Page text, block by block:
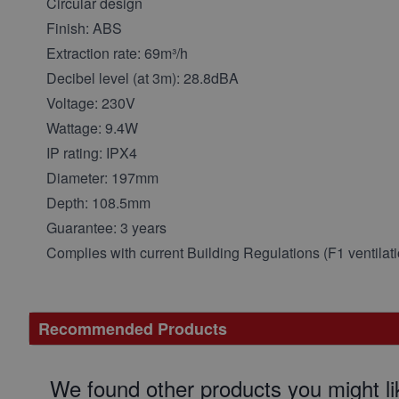
Finish: ABS
Extraction rate: 69m³/h
Decibel level (at 3m): 28.8dBA
Voltage: 230V
Wattage: 9.4W
IP rating: IPX4
Diameter: 197mm
Depth: 108.5mm
Guarantee: 3 years
Complies with current Building Regulations (F1
Recommended Products
We found other products you might